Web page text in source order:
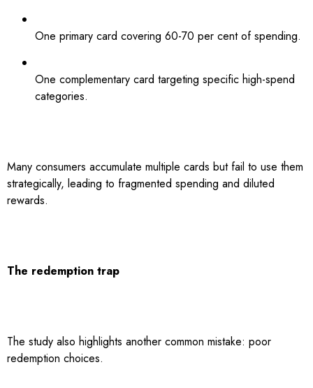
One primary card covering 60-70 per cent of spending.
One complementary card targeting specific high-spend
categories.
Many consumers accumulate multiple cards but fail to use them
strategically, leading to fragmented spending and diluted
rewards.
The redemption trap
The study also highlights another common mistake: poor
redemption choices.